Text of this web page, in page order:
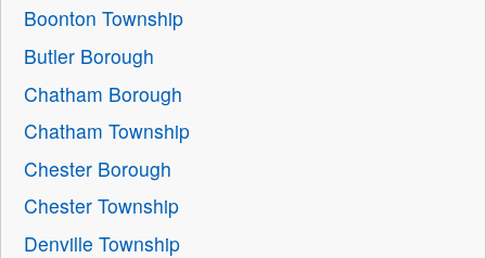
Boonton Township
Butler Borough
Chatham Borough
Chatham Township
Chester Borough
Chester Township
Denville Township